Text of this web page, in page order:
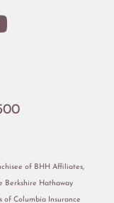
of BHH Affiliates,
Berkshire Hathaway
of Columbia Insurance